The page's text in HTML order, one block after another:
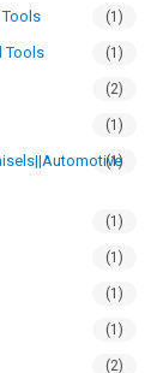
Tools (1)
Tools (1)
(2)
(1)
(1)
(1)
(1)
(1)
(1)
(2)